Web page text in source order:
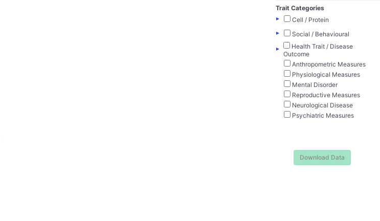
Trait Categories
▸
Cell / Protein
▸
Social / Behavioural
▸
Health Trait / Disease
Outcome
Anthropometric Measures
Physiological Measures
Mental Disorder
Reproductive Measures
Neurological Disease
Psychiatric Measures
Download Data